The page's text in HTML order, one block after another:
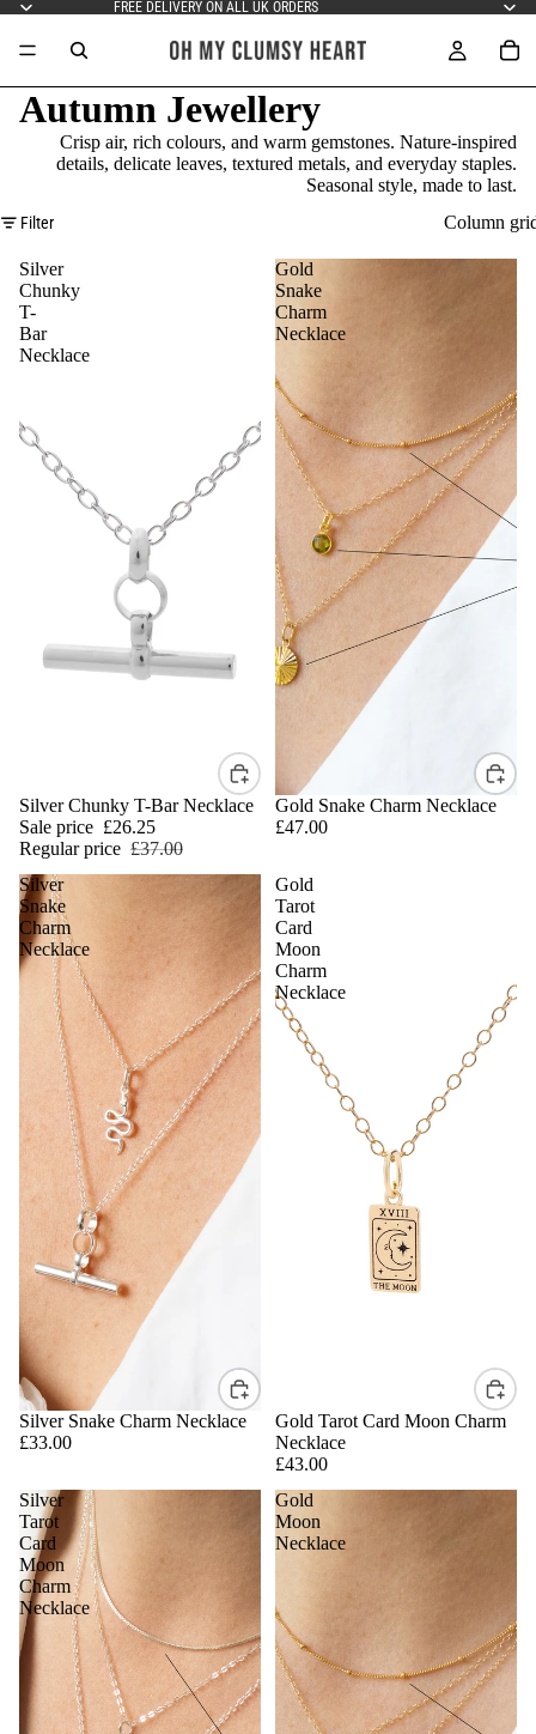
FREE DELIVERY ON ALL UK ORDERS
Autumn Jewellery
Crisp air, rich colours, and warm gemstones. Nature-inspired
details, delicate leaves, textured metals, and everyday staples.
Seasonal style, made to last.
Filter Column
Silver
Chunky
T-
Bar
Necklace
SALE
Silver Chunky T-Bar Necklace
Sale price £26.25
Regular price £37.00
Gold
Snake
Charm
Necklace
Gold Snake Charm Necklace
£47.00
Silver
Snake
Charm
Necklace
Silver Snake Charm Necklace
£33.00
Gold
Tarot
Card
Moon
Charm
Necklace
Gold Tarot Card Moon Charm
Necklace
£43.00
Silver
Tarot
Card
Moon
Charm
Necklace
Gold
Moon
Necklace